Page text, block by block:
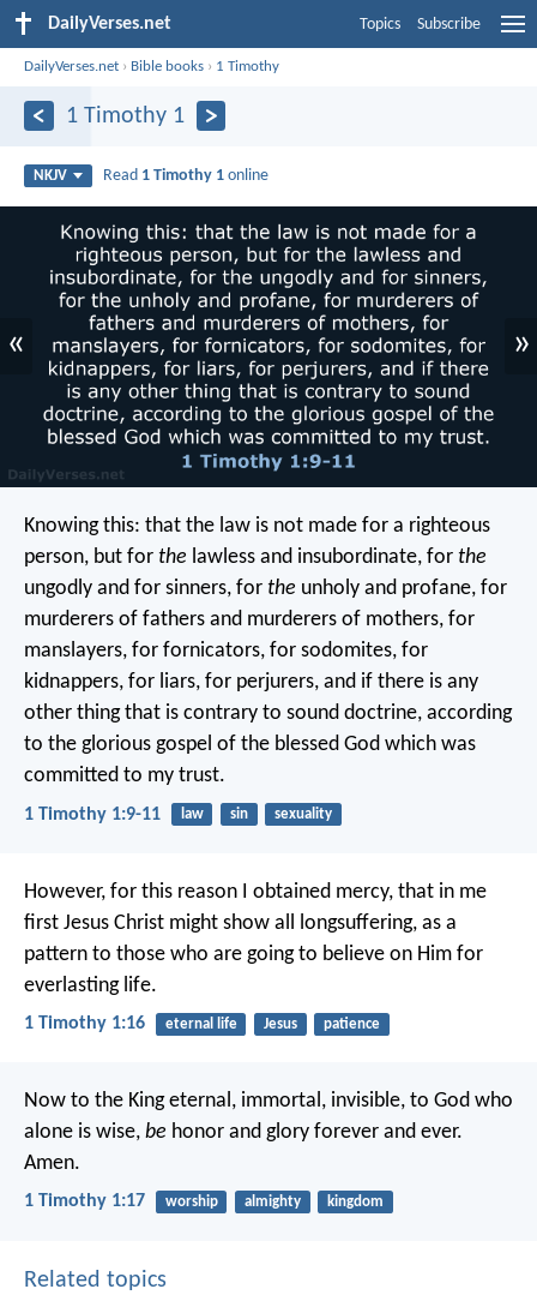
DailyVerses.net Topics Subscribe
DailyVerses.net › Bible books › 1 Timothy
1 Timothy 1
NKJV Read 1 Timothy 1 online
« »
Knowing this: that the law is not made for a righteous
person, but for the lawless and insubordinate, for the
ungodly and for sinners, for the unholy and profane, for
murderers of fathers and murderers of mothers, for
manslayers, for fornicators, for sodomites, for
kidnappers, for liars, for perjurers, and if there is any
other thing that is contrary to sound doctrine, according
to the glorious gospel of the blessed God which was
committed to my trust.
1 Timothy 1:9-11 law sin sexuality
However, for this reason I obtained mercy, that in me
first Jesus Christ might show all longsuffering, as a
pattern to those who are going to believe on Him for
everlasting life.
1 Timothy 1:16 eternal life Jesus patience
Now to the King eternal, immortal, invisible, to God who
alone is wise, be honor and glory forever and ever.
Amen.
1 Timothy 1:17 worship almighty kingdom
Related topics